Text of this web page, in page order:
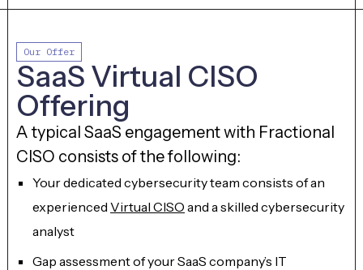
Our Offer
SaaS Virtual CISO
Offering
A typical SaaS engagement with Fractional
CISO consists of the following:
Your dedicated cybersecurity team consists of an
experienced Virtual CISO and a skilled cybersecurity
analyst
Gap assessment of your SaaS company’s IT